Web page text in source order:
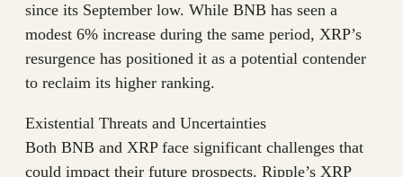
since its September low. While BNB has seen a
modest 6% increase during the same period, XRP’s
resurgence has positioned it as a potential contender
to reclaim its higher ranking.
Existential Threats and Uncertainties
Both BNB and XRP face significant challenges that
could impact their future prospects. Ripple’s XRP